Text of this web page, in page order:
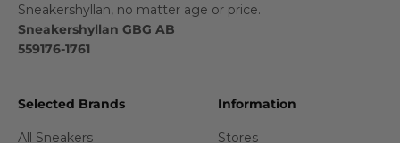
Sneakershyllan, no matter age or price.
Sneakershyllan GBG AB
559176-1761
Selected Brands
All Sneakers
Information
Stores